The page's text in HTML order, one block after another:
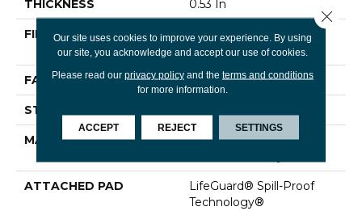
THICKNESS 0.53 In
FIBER
100% ANSO® High
Performance Nylon
FACE WEIGHT 75 Oz/yd²
STYLE
MATERIAL
100% ANSO® High
ATTACHED PAD
LifeGuard® Spill-Proof
Technology®
Our site uses cookies to improve your experience. By using
our site, you acknowledge and accept our use of cookies.
Please read our privacy policyand the terms and conditions
for more information.
ACCEPT REJECT SETTINGS
Close